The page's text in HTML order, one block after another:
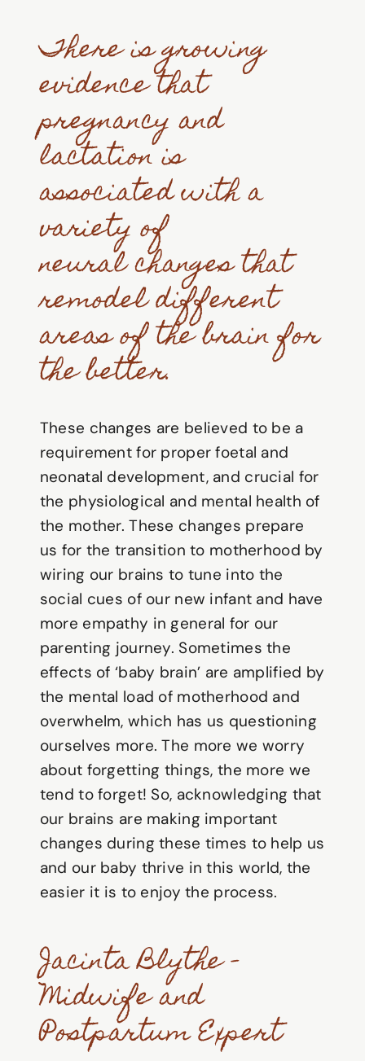
There is growing
evidence that
pregnancy and
lactation is
associated with a
variety of
neural changes that
remodel different
areas of the brain for
the better.
These changes are believed to be a
requirement for proper foetal and
neonatal development, and crucial for
the physiological and mental health of
the mother. These changes prepare
us for the transition to motherhood by
wiring our brains to tune into the
social cues of our new infant and have
more empathy in general for our
parenting journey. Sometimes the
effects of ‘baby brain’ are amplified by
the mental load of motherhood and
overwhelm, which has us questioning
ourselves more. The more we worry
about forgetting things, the more we
tend to forget! So, acknowledging that
our brains are making important
changes during these times to help us
and our baby thrive in this world, the
easier it is to enjoy the process.
Jacinta Blythe –
Midwife and
Postpartum Expert